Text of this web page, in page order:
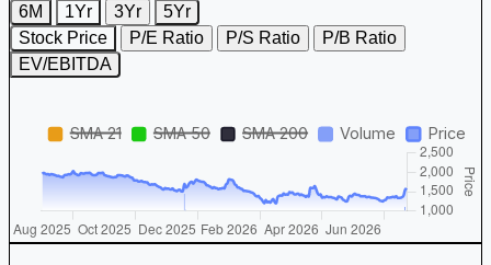
6M
1Yr 3Yr
5Yr
Stock Price
P/E Ratio P/S Ratio
P/B Ratio
EV/EBITDA